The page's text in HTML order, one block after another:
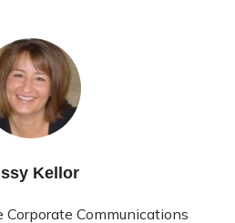
Kellor
Communications